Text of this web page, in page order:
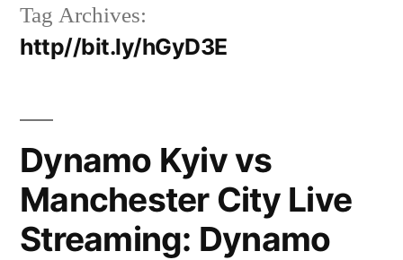
Tag Archives:
http//bit.ly/hGyD3E
Dynamo Kyiv vs
Manchester City Live
Streaming: Dynamo